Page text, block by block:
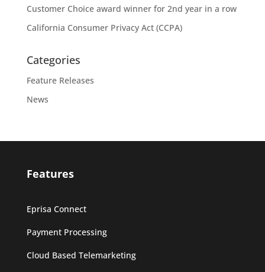
Customer Choice award winner for 2nd year in a row
California Consumer Privacy Act (CCPA)
Categories
Feature Releases
News
Features
Eprisa Connect
Payment Processing
Cloud Based Telemarketing